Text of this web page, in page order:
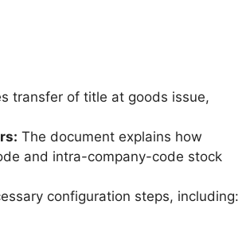
transfer of title at goods issue,
The document explains how
and intra-company-code stock
configuration steps, including: